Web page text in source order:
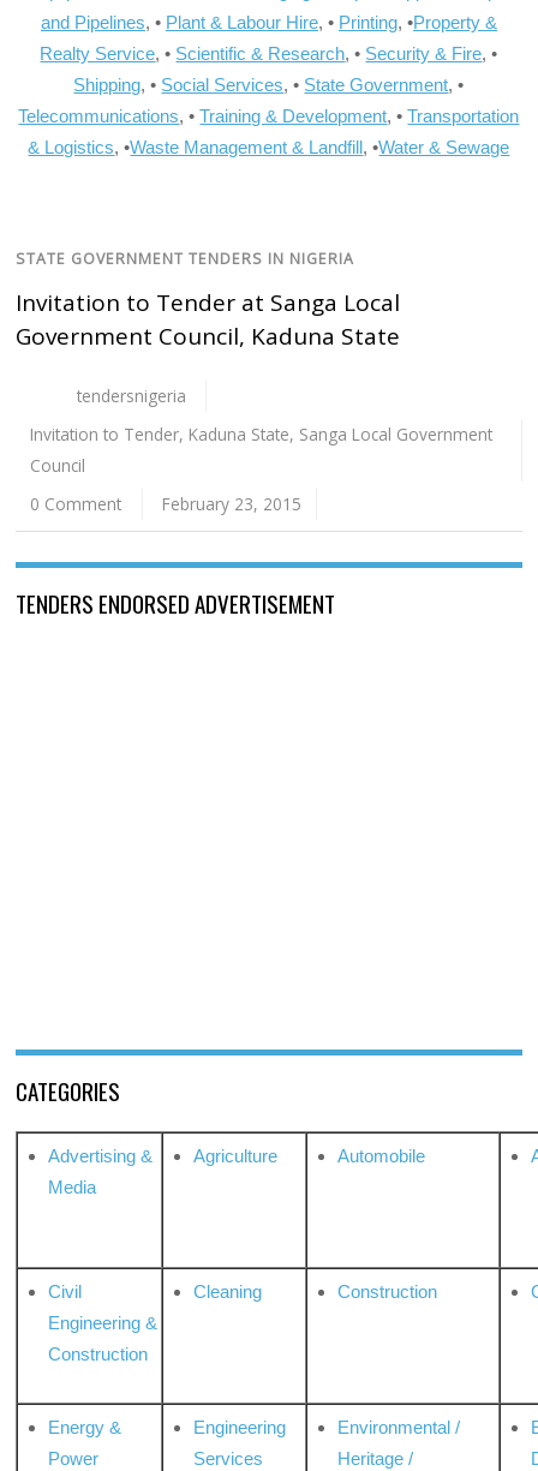
and Pipelines, • Plant & Labour Hire, • Printing, •Property &
Realty Service, • Scientific & Research, • Security & Fire, •
Shipping, • Social Services, • State Government, •
Telecommunications, •Training & Development, •Transportation
& Logistics, •Waste Management & Landfill, •Water & Sewage
STATE GOVERNMENT TENDERS IN NIGERIA
Invitation to Tender at Sanga Local
Government Council, Kaduna State
tendersnigeria
Invitation to Tender, Kaduna State, Sanga Local Government
Council
0 Comment
February 23, 2015
TENDERS ENDORSED ADVERTISEMENT
CATEGORIES
Advertising &
Media
Agriculture Automobile
Civil
Engineering &
Construction
Cleaning Construction
Energy &
Power
Engineering
Services
Environmental /
Heritage /